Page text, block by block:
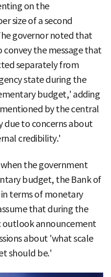
on the
size of a second
governor noted that
the message that
separately from
state during the
budget,' adding
by the central
due to concerns about
credibility.'
the government
budget, the Bank of
in terms of monetary
that during the
outlook announcement
about 'what scale
should be.'